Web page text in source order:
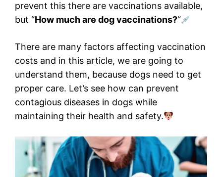
prevent this there are vaccinations available,
but “How much are dog vaccinations?“
There are many factors affecting vaccination
costs and in this article, we are going to
understand them, because dogs need to get
proper care. Let’s see how can prevent
contagious diseases in dogs while
maintaining their health and safety.